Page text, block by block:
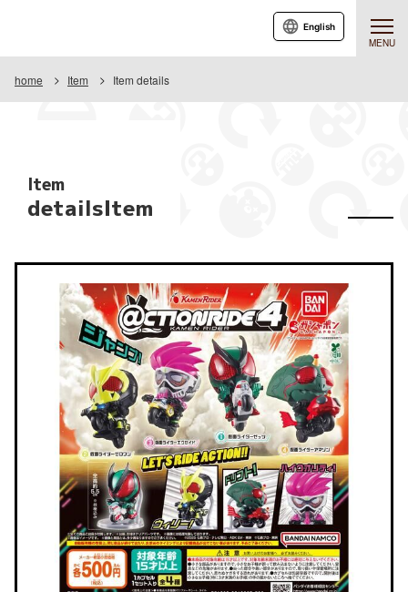
MENU
English
home Item Item details
Item
detailsItem